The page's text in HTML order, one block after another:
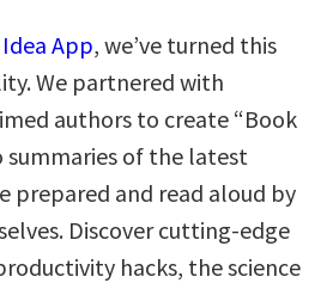
App, we’ve turned this
We partnered with
authors to create “Book
summaries of the latest
prepared and read aloud by
Discover cutting-edge
hacks, the science